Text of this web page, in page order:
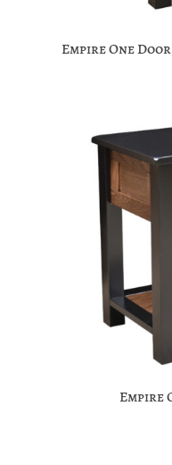
Empire One
Empire